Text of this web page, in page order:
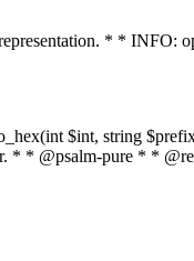
* * INFO:
$int, string
* * @psalm-pure * *